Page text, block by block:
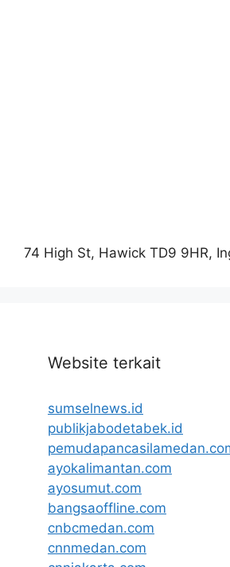
74 High St, Hawick TD9 9HR,
Website terkait
sumselnews.id
publikjabodetabek.id
ayokalimantan.com
ayosumut.com
bangsaoffline.com
cnbcmedan.com
cnnmedan.com